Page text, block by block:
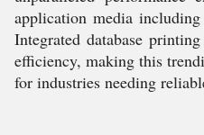
application media
Integrated database
efficiency, making this
for industries needing